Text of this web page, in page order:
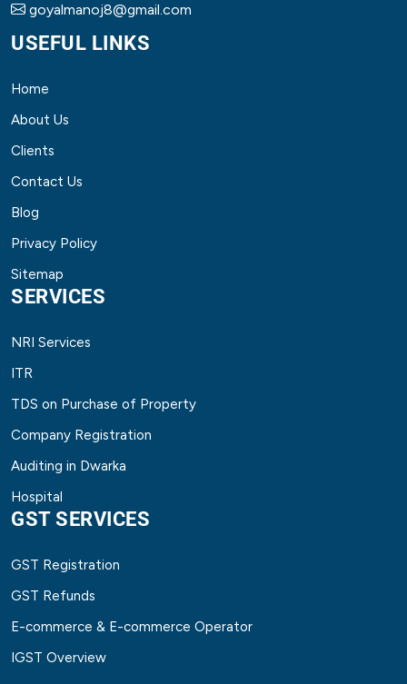
goyalmanoj8@gmail.com
USEFUL LINKS
Home
About Us
Clients
Contact Us
Blog
Privacy Policy
Sitemap
SERVICES
NRI Services
ITR
TDS on Purchase of Property
Company Registration
Auditing in Dwarka
Hospital
GST SERVICES
GST Registration
GST Refunds
E-commerce & E-commerce Operator
IGST Overview